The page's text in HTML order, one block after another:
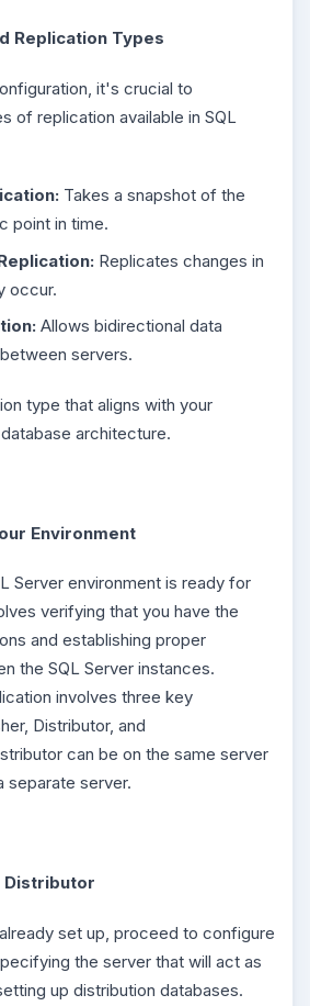
Replication Types
it's crucial to
of replication available in SQL
Takes a snapshot of the
point in time.
Replicates changes in
occur.
Allows bidirectional data
servers.
type that aligns with your
architecture.
Environment
Server environment is ready for
verifying that you have the
and establishing proper
the SQL Server instances.
involves three key
Distributor, and
can be on the same server
separate server.
Distributor
set up, proceed to configure
the server that will act as
up distribution databases.